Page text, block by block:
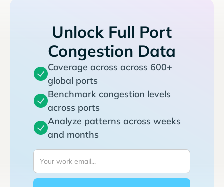
Unlock Full Port
Congestion Data
Coverage across across 600+
global ports
Benchmark congestion levels
across ports
Analyze patterns across weeks
and months